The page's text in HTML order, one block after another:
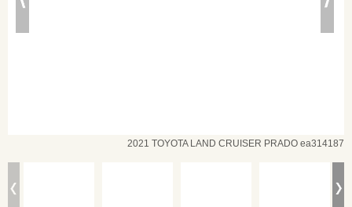
2021 TOYOTA LAND CRUISER PRADO ea314187